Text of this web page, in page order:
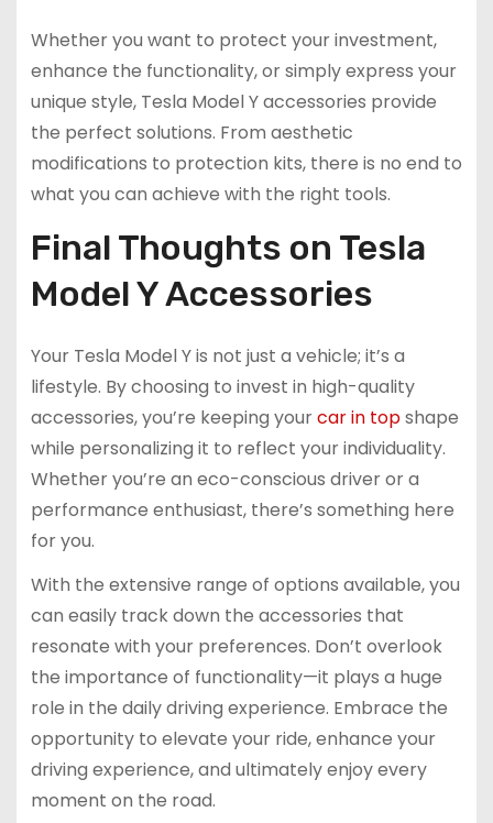
Whether you want to protect your investment,
enhance the functionality, or simply express your
unique style, Tesla Model Y accessories provide
the perfect solutions. From aesthetic
modifications to protection kits, there is no end to
what you can achieve with the right tools.
Final Thoughts on Tesla
Model Y Accessories
Your Tesla Model Y is not just a vehicle; it’s a
lifestyle. By choosing to invest in high-quality
accessories, you’re keeping yourcar in topshape
while personalizing it to reflect your individuality.
Whether you’re an eco-conscious driver or a
performance enthusiast, there’s something here
for you.
With the extensive range of options available, you
can easily track down the accessories that
resonate with your preferences. Don’t overlook
the importance of functionality—it plays a huge
role in the daily driving experience. Embrace the
opportunity to elevate your ride, enhance your
driving experience, and ultimately enjoy every
moment on the road.